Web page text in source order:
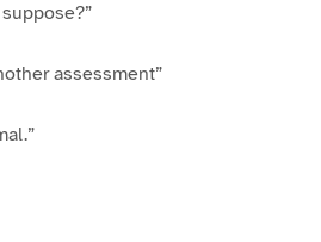
assessment”